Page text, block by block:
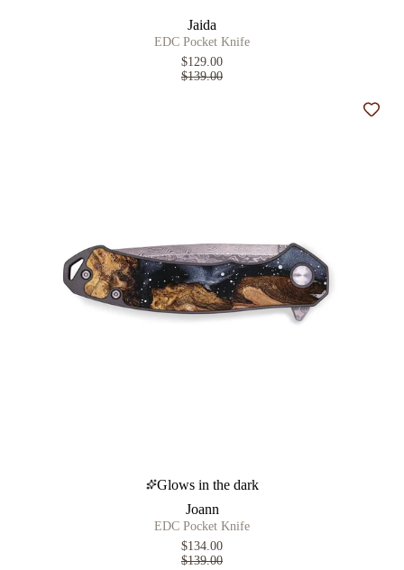
Jaida
EDC Pocket Knife
$129.00
$139.00
Glows in the dark
Joann
EDC Pocket Knife
$134.00
$139.00
Add